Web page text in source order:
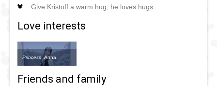
Give Kristoff a warm hug, he loves hugs.
Love interests
PrincessAnna
Friends and family